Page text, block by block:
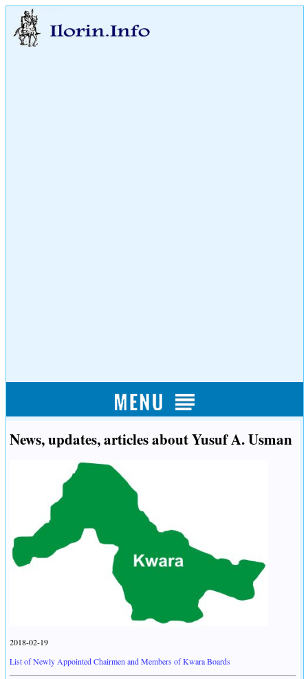
News, updates, articles about Yusuf A. Usman
2018-02-19
List of Newly Appointed Chairmen and Members of Kwara Boards